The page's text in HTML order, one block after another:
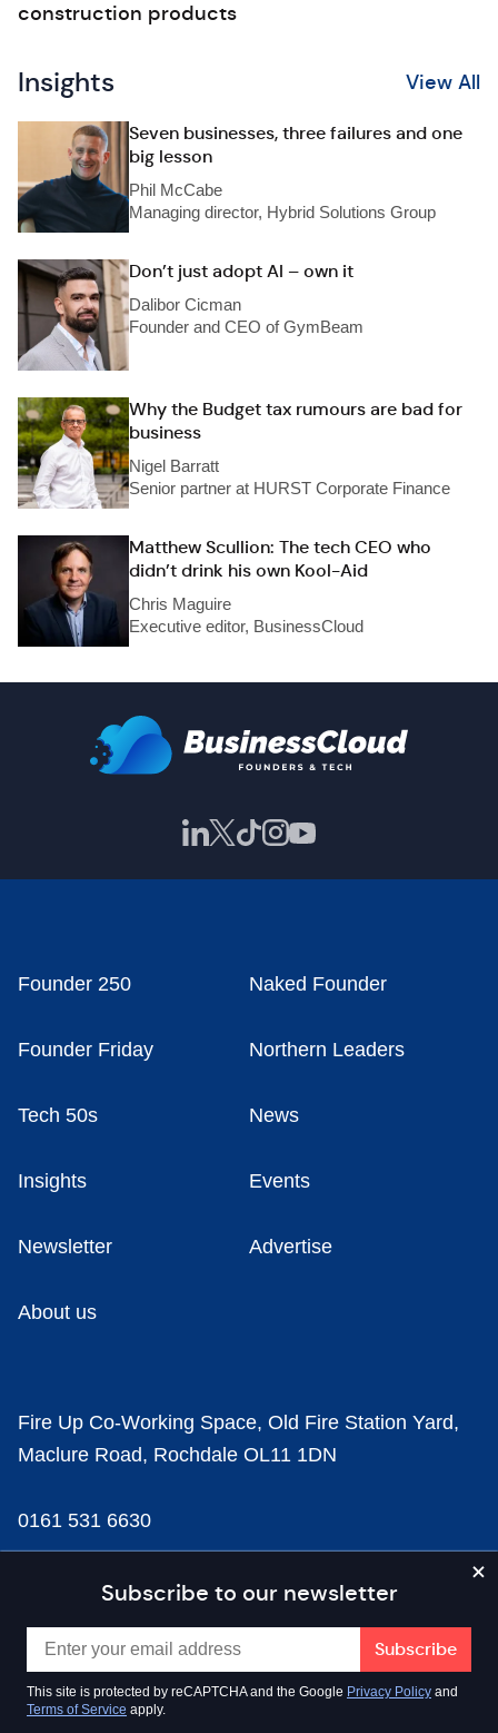
construction products
Insights View All
Seven businesses, three failures and one
big lesson
Phil McCabe
Managing director, Hybrid Solutions Group
Don’t just adopt AI – own it
Dalibor Cicman
Founder and CEO of GymBeam
Why the Budget tax rumours are bad for
business
Nigel Barratt
Senior partner at HURST Corporate Finance
Matthew Scullion: The tech CEO who
didn’t drink his own Kool-Aid
Chris Maguire
Executive editor, BusinessCloud
Subscribe to our newsletter
This site is protected by reCAPTCHA and the Google Privacy Policy and
Terms of Service apply.
Founder 250 Naked Founder
Founder Friday Northern Leaders
Tech 50s News
Insights Events
Newsletter Advertise
About us
Fire Up Co-Working Space, Old Fire Station Yard,
Maclure Road, Rochdale OL11 1DN
0161 531 6630
news@businesscloud.co.uk